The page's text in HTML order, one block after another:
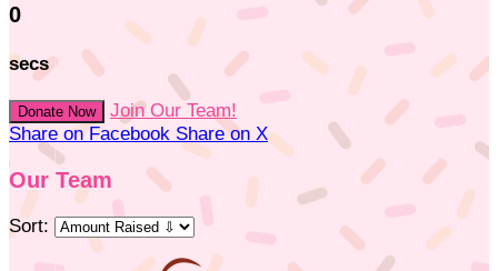
0
secs
Donate Now
Join Our Team!
Share on Facebook Share on X
Our Team
Sort: